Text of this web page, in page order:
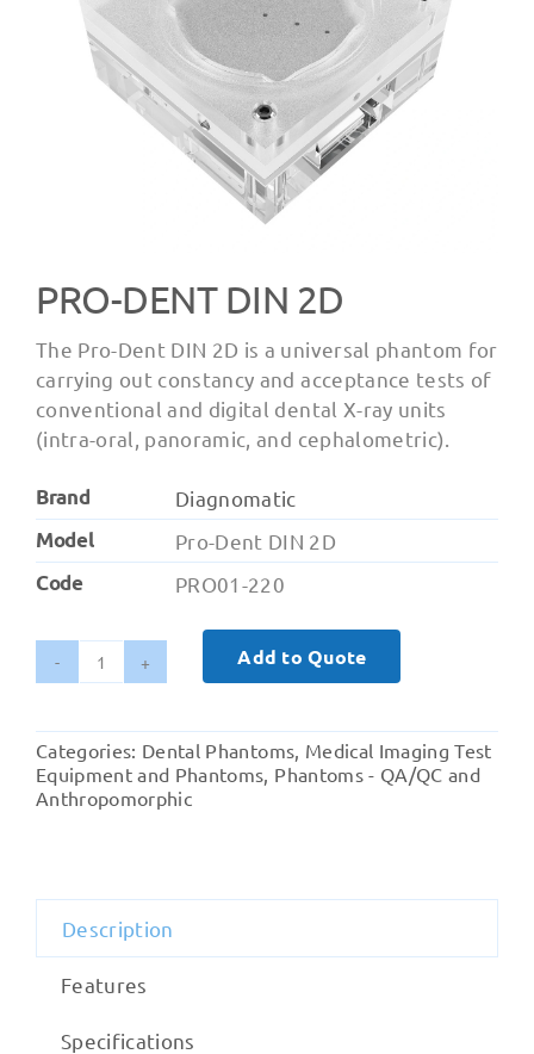
PRO-DENT DIN 2D
The Pro-Dent DIN 2D is a universal phantom for
carrying out constancy and acceptance tests of
conventional and digital dental X-ray units
(intra-oral, panoramic, and cephalometric).
Brand
Diagnomatic
Model
Pro-Dent DIN 2D
Code
PRO01-220
Pro-
DIN
2D
quantity
Add to Quote
Categories: Dental Phantoms Medical Imaging Test
Equipment and Phantoms Phantoms - QA/QC and
Anthropomorphic
Description
Features
Specifications